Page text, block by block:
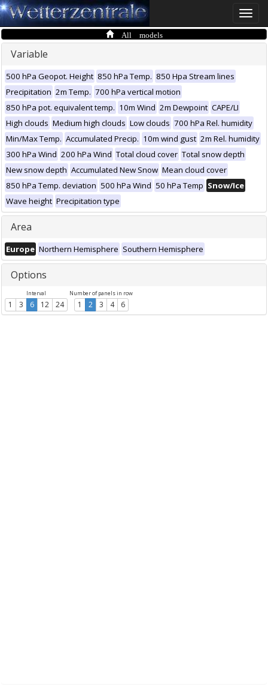
Toggle
All models
Variable
500 hPa Geopot. Height 850 hPa Temp. 850 Hpa Stream lines
Precipitation 2m Temp. 700 hPa vertical motion
850 hPa pot. equivalent temp. 10m Wind 2m Dewpoint CAPE/LI
High clouds Medium high clouds Low clouds 700 hPa Rel. humidity
Min/Max Temp. Accumulated Precip. 10m wind gust 2m Rel. humidity
300 hPa Wind 200 hPa Wind Total cloud cover Total snow depth
New snow depth Accumulated New Snow Mean cloud cover
850 hPa Temp. deviation 500 hPa Wind 50 hPa Temp Snow/Ice
Wave height Precipitation type
Area
Europe Northern Hemisphere Southern Hemisphere
Options
Interval
1 3 6 12 24
Number of panels in row
1 2 3 4 6